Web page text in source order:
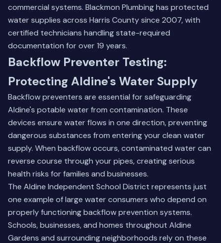
commercial systems. Blackmon Plumbing has protected
water supplies across Harris County since 2007, with
certified technicians handling state-required
documentation for over 19 years.
Backflow Preventer Testing:
Protecting Aldine's Water Supply
Backflow preventers are essential for safeguarding
Aldine's potable water from contamination. These
devices ensure water flows in one direction, preventing
dangerous substances from entering your clean water
supply. When backflow occurs, contaminated water can
reverse course through your pipes, creating serious
health risks for families and businesses.
The Aldine Independent School District represents just
one example of large water consumers who depend on
properly functioning backflow prevention systems.
Schools, businesses, and homes throughout Aldine
Gardens and surrounding neighborhoods rely on these